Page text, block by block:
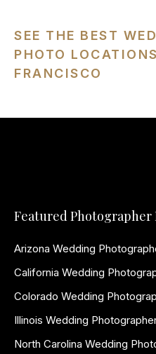
SEE THE BEST
PHOTO
FRANCISCO
Featured Photographer
Arizona Wedding
California Wedding
Colorado Wedding
Illinois Wedding
North Carolina Wedding